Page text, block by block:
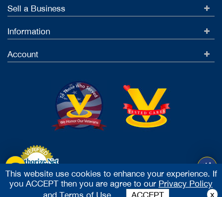
Sell a Business
Information
Account
Accept Credit Cards
2026 Vested Business Brokers, LTD - All Rights Reserved
This website use cookies to enhance your experience. If
you ACCEPT then you are agree to our Privacy Policy
and Terms of Use. ACCEPT x